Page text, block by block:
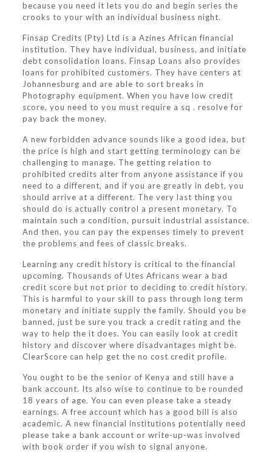
because you need it lets you do and begin series the
crooks to your with an individual business night.
Finsap Credits (Pty) Ltd is a Azines African financial
institution. They have individual, business, and initiate
debt consolidation loans. Finsap Loans also provides
loans for prohibited customers. They have centers at
Johannesburg and are able to sort breaks in
Photography equipment. When you have low credit
score, you need to you must require a sq . resolve for
pay back the money.
A new forbidden advance sounds like a good idea, but
the price is high and start getting terminology can be
challenging to manage. The getting relation to
prohibited credits alter from anyone assistance if you
need to a different, and if you are greatly in debt, you
should arrive at a different. The very last thing you
should do is actually control a present monetary. To
maintain such a condition, pursuit industrial assistance.
And then, you can pay the expenses timely to prevent
the problems and fees of classic breaks.
Learning any credit history is critical to the financial
upcoming. Thousands of Utes Africans wear a bad
credit score but not prior to deciding to credit history.
This is harmful to your skill to pass through long term
monetary and initiate supply the family. Should you be
banned, just be sure you track a credit rating and the
way to help the it does. You can easily look at credit
history and discover where disadvantages might be.
ClearScore can help get the no cost credit profile.
You ought to be the senior of Kenya and still have a
bank account. Its also wise to continue to be rounded
18 years of age. You can even please take a steady
earnings. A free account which has a good bill is also
academic. A new financial institutions potentially need
please take a bank account or write-up-was involved
with book order if you wish to signal anyone.